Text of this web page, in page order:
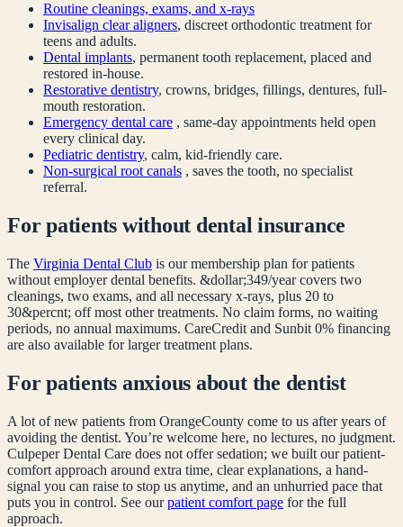
Routine cleanings, exams, and x-rays
Invisalign clear aligners, discreet orthodontic treatment for
teens and adults.
Dental implants, permanent tooth replacement, placed and
restored in-house.
Restorative dentistry, crowns, bridges, fillings, dentures, full-
mouth restoration.
Emergency dental care , same-day appointments held open
every clinical day.
Pediatric dentistry, calm, kid-friendly care.
Non-surgical root canals , saves the tooth, no specialist
referral.
For patients without dental insurance
The Virginia Dental Club is our membership plan for patients
without employer dental benefits. &dollar;349/year covers two
cleanings, two exams, and all necessary x-rays, plus 20 to
30&percnt; off most other treatments. No claim forms, no waiting
periods, no annual maximums. CareCredit and Sunbit 0% financing
are also available for larger treatment plans.
For patients anxious about the dentist
A lot of new patients from OrangeCounty come to us after years of
avoiding the dentist. You’re welcome here, no lectures, no judgment.
Culpeper Dental Care does not offer sedation; we built our patient-
comfort approach around extra time, clear explanations, a hand-
signal you can raise to stop us anytime, and an unhurried pace that
puts you in control. See our patient comfort page for the full
approach.